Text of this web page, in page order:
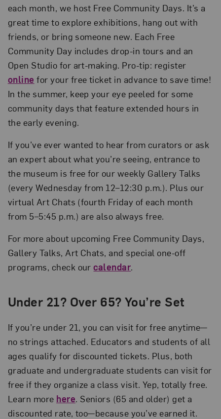
each month, we host Free Community Days. It’s a
great time to explore exhibitions, hang out with
friends, or bring someone new. Each Free
Community Day includes drop-in tours and an
Open Studio for art-making. Pro-tip: register
online for your free ticket in advance to save time!
In the summer, keep your eye peeled for some
community days that feature extended hours in
the early evening.
If you’ve ever wanted to hear from curators or ask
an expert about what you’re seeing, entrance to
the museum is free for our weekly Gallery Talks
(every Wednesday from 12–12:30 p.m.). Plus our
virtual Art Chats (fourth Friday of each month
from 5–5:45 p.m.) are also always free.
For more about upcoming Free Community Days,
Gallery Talks, Art Chats, and special one-off
programs, check ourcalendar.
Under 21? Over 65? You’re Set
If you’re under 21, you can visit for free anytime—
no strings attached. Educators and students of all
ages qualify for discounted tickets. Plus, both
graduate and undergraduate students can visit for
free if they organize a class visit. Yep, totally free.
Learn more here . Seniors (65 and older) get a
discounted rate, too—because you’ve earned it.